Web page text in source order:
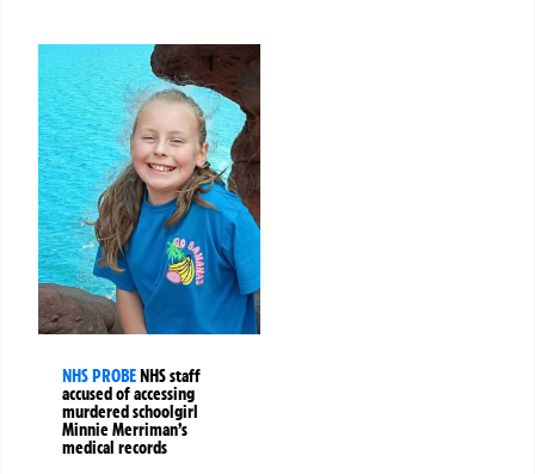
NHS PROBENHS staff
accused of accessing
murdered schoolgirl
Minnie Merriman’s
medical records